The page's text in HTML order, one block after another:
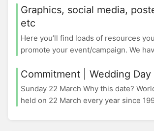
Graphics, social media,
etc
Here you’ll find loads of resources
promote your event/campaign. We
Commitment | Wedding Day
Sunday 22 March Why this date?
held on 22 March every year since